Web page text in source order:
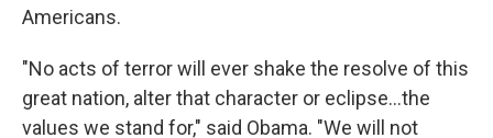
Americans.
"No acts of terror will ever shake the resolve of this
great nation, alter that character or eclipse...the
values we stand for," said Obama. "We will not